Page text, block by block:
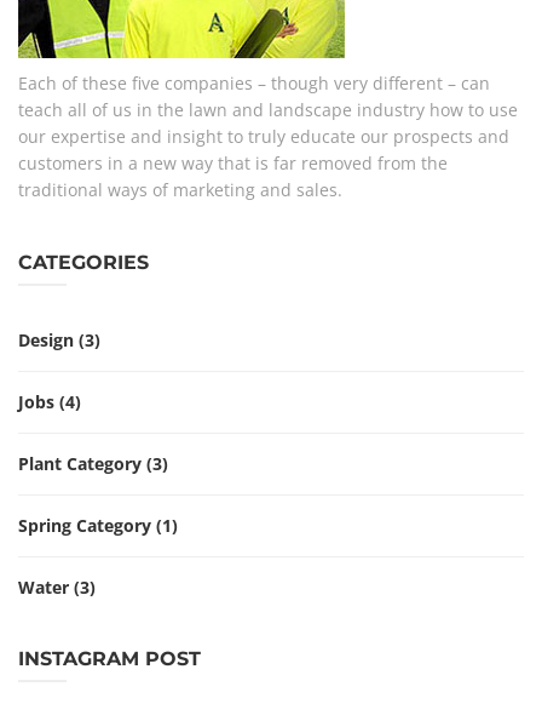
Each of these five companies – though very different – can
teach all of us in the lawn and landscape industry how to use
our expertise and insight to truly educate our prospects and
customers in a new way that is far removed from the
traditional ways of marketing and sales.
CATEGORIES
Design (3)
Jobs (4)
Plant Category (3)
Spring Category (1)
Water (3)
INSTAGRAM POST